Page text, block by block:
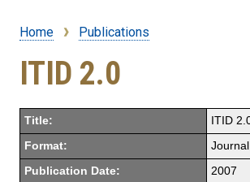
Breadcrumb
Home Publications
ITID 2.0
Title: ITID
Format:
Publication Date: 2007